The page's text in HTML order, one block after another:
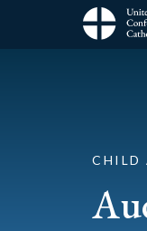
CHILD